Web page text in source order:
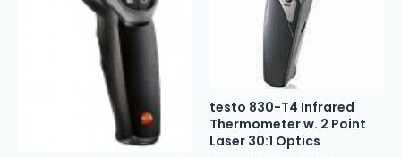
testo 830-T4 Infrared
Thermometer w. 2 Point
Laser 30:1 Optics